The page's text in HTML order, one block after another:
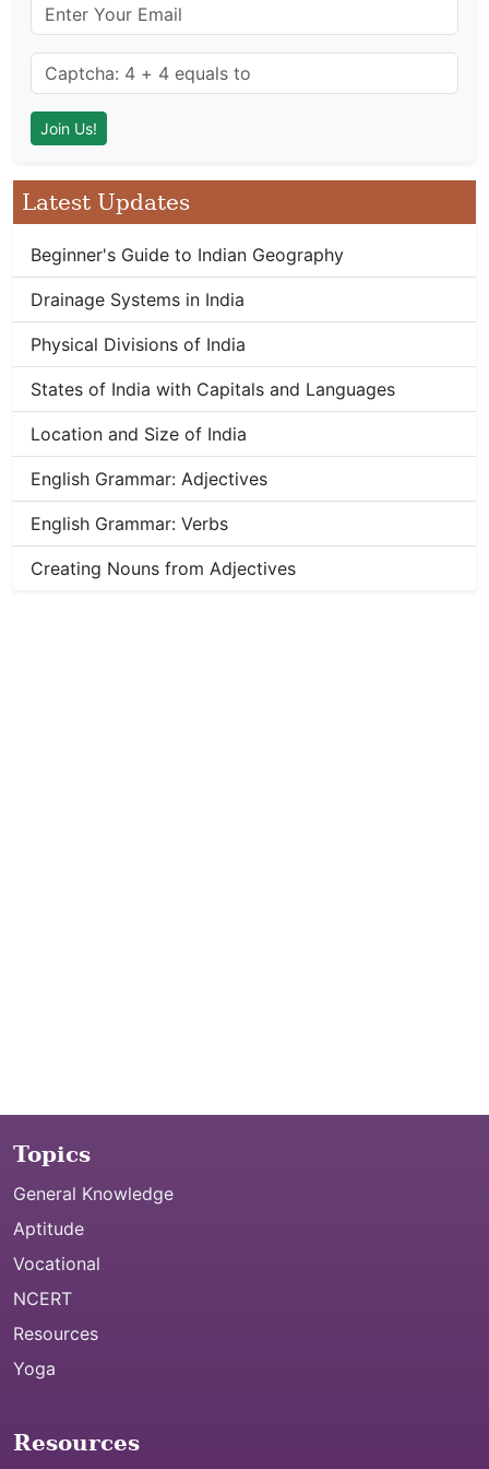
Latest Updates
Beginner's Guide to Indian Geography
Drainage Systems in India
Physical Divisions of India
States of India with Capitals and Languages
Location and Size of India
English Grammar: Adjectives
English Grammar: Verbs
Creating Nouns from Adjectives
Topics
General Knowledge
Aptitude
Vocational
NCERT
Resources
Yoga
Resources